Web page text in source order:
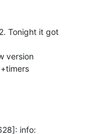
Tonight it got
version
info: